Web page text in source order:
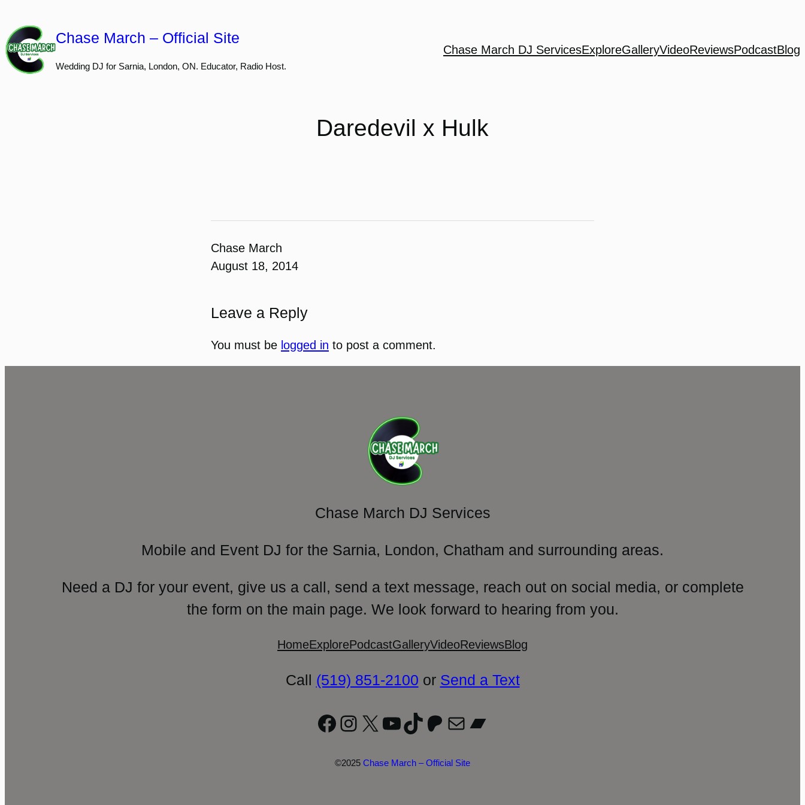
to
content
Chase March – Official Site
Wedding DJ for Sarnia, London, ON. Educator, Radio Host.
Chase March DJ ServicesExploreGalleryVideoReviewsPodcastBlog
Daredevil x Hulk
Chase March
August 18, 2014
Leave a Reply
You must be logged in to post a comment.
Chase March DJ Services
Mobile and Event DJ for the Sarnia, London, Chatham and surrounding areas.
Need a DJ for your event, give us a call, send a text message, reach out on social media, or complete
the form on the main page. We look forward to hearing from you.
HomeExplorePodcastGalleryVideoReviewsBlog
Call (519) 851-2100 or Send a Text
Facebook
Instagram
X YouTube
TikTok
Patreon
MailBandcamp
©2025 Chase March – Official Site